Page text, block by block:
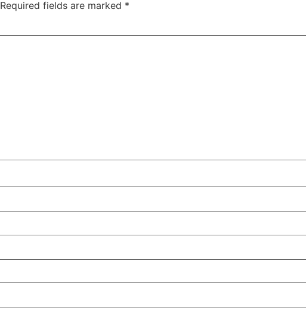
Required fields are marked *